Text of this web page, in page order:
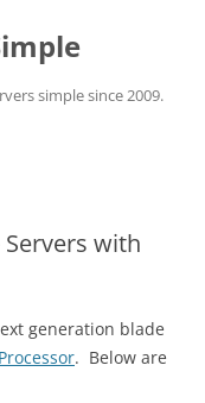
simple since 2009.
Servers with
generation blade
. Below are